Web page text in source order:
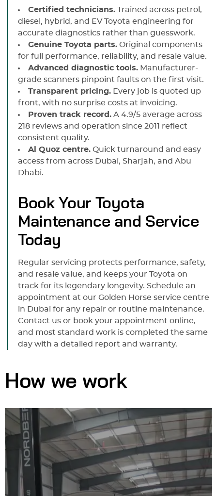
Certified technicians. Trained across petrol,
diesel, hybrid, and EV Toyota engineering for
accurate diagnostics rather than guesswork.
Genuine Toyota parts. Original components
for full performance, reliability, and resale value.
Advanced diagnostic tools. Manufacturer-
grade scanners pinpoint faults on the first visit.
Transparent pricing. Every job is quoted up
front, with no surprise costs at invoicing.
Proven track record. A 4.9/5 average across
218 reviews and operation since 2011 reflect
consistent quality.
Al Quoz centre. Quick turnaround and easy
access from across Dubai, Sharjah, and Abu
Dhabi.
Book Your Toyota
Maintenance and Service
Today
Regular servicing protects performance, safety,
and resale value, and keeps your Toyota on
track for its legendary longevity. Schedule an
appointment at our Golden Horse service centre
in Dubai for any repair or routine maintenance.
Contact us or book your appointment online,
and most standard work is completed the same
day with a detailed report and warranty.
How we work